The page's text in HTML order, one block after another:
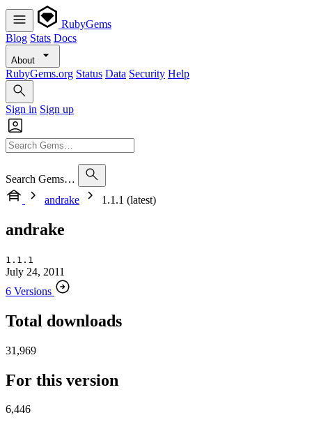
RubyGems
Blog Stats Docs
About
RubyGems.org Status Data Security Help
Sign in Sign up
Search Gems…
andrake
1.1.1 (latest)
andrake
1.1.1
July 24, 2011
6 Versions
Total downloads
31,969
For this version
6,446